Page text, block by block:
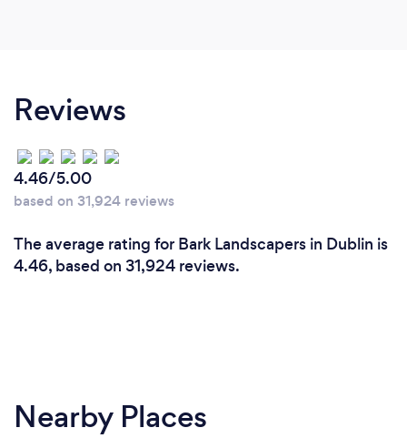
Reviews
4.46/5.00
based on 31,924 reviews
The average rating for Bark Landscapers in Dublin is
4.46, based on 31,924 reviews.
Nearby Places